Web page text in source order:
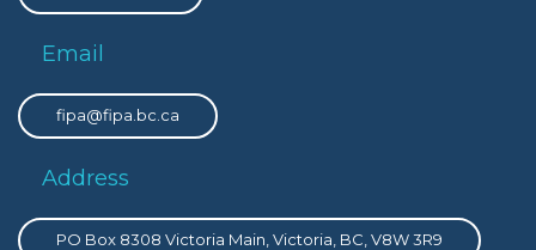
Email
fipa@fipa.bc.ca
Address
PO Box 8308 Victoria Main, Victoria, BC, V8W 3R9